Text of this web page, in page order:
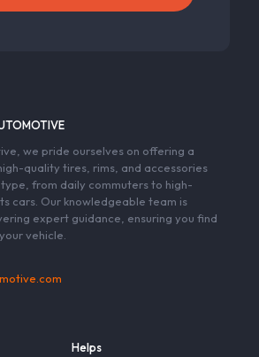
we pride ourselves on offering a
quality tires, rims, and accessories
from daily commuters to high-
cars. Our knowledgeable team is
expert guidance, ensuring you find
vehicle.
Helps